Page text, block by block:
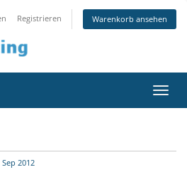
Registrieren Warenkorb ansehen
ein-/
Sep 2012